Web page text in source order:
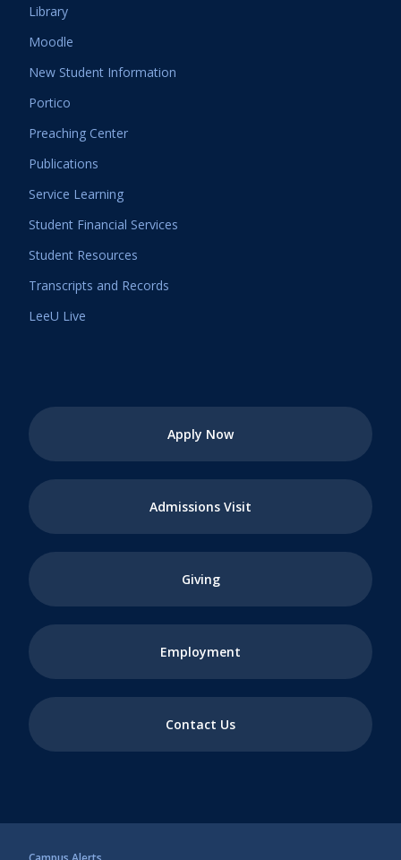
Library
Moodle
New Student Information
Portico
Preaching Center
Publications
Service Learning
Student Financial Services
Student Resources
Transcripts and Records
LeeU Live
Apply Now
Admissions Visit
Giving
Employment
Contact Us